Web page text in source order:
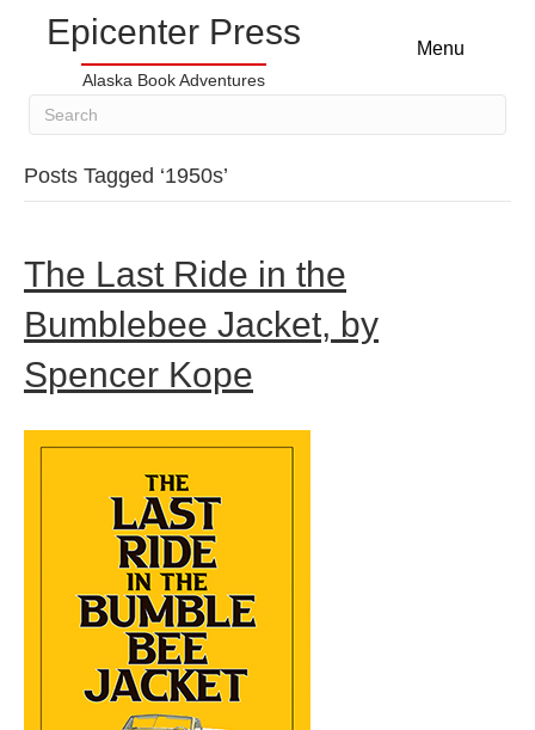
Epicenter Press
Alaska Book Adventures
Menu
Posts Tagged ‘1950s’
The Last Ride in the
Bumblebee Jacket, by
Spencer Kope